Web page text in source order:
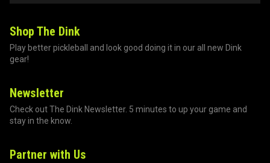
Shop The Dink
Play better pickleball and look good doing it in our all new Dink
gear!
Newsletter
Check out The Dink Newsletter. 5 minutes to up your game and
stay in the know.
Partner with Us